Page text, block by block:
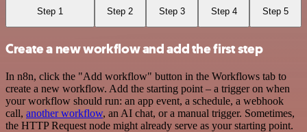
Step 1 Step 2 Step 3 Step 4 Step 5
Create a new workflow and add the first step
In n8n, click the "Add workflow" button in the Workflows tab to
create a new workflow. Add the starting point – a trigger on when
your workflow should run: an app event, a schedule, a webhook
call, another workflow, an AI chat, or a manual trigger. Sometimes,
the HTTP Request node might already serve as your starting point.